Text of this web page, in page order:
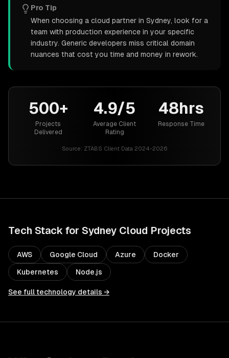
Pro Tip
When choosing a cloud partner in Sydney, look for a
team with production experience in your specific
industry. Generic developers miss critical domain
nuances that cost you time and money in rework.
500+
Projects
Delivered
4.9/5
Average Client
Rating
48hrs
Response Time
Source: ZTABS Client Data 2024-2026
Tech Stack for Sydney Cloud Projects
AWS Google Cloud Azure Docker
Kubernetes Node.js
See full technology details →